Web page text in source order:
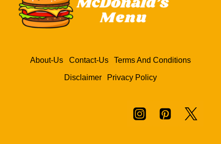
About-Us Contact-Us Terms And Conditions
Disclaimer Privacy Policy